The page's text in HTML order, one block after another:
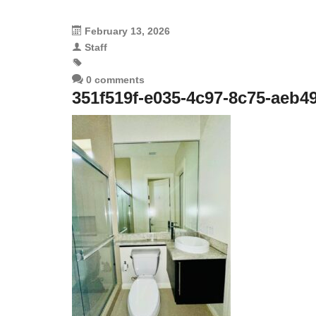
February 13, 2026
Staff
0 comments
351f519f-e035-4c97-8c75-